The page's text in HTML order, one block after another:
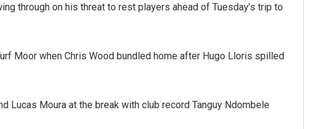
through on his threat to rest players ahead of Tuesday’s trip to
Moor when Chris Wood bundled home after Hugo Lloris spilled
Lucas Moura at the break with club record Tanguy Ndombele